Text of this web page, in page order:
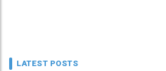
LATEST POSTS